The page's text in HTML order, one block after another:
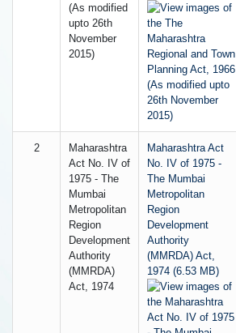
(As modified
upto 26th
November
2015)
2
Maharashtra
Act No. IV of
1975 - The
Mumbai
Metropolitan
Region
Development
Authority
(MMRDA)
Act, 1974
Maharashtra Act
No. IV of 1975 -
The Mumbai
Metropolitan
Region
Development
Authority
(MMRDA) Act,
1974 (6.53 MB)